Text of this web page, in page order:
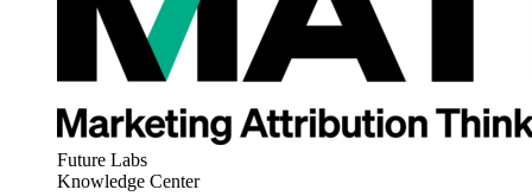
Future Labs
Knowledge Center